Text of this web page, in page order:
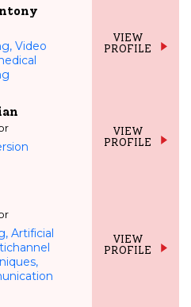
Video
VIEW
PROFILE
VIEW
PROFILE
Artificial
VIEW
PROFILE